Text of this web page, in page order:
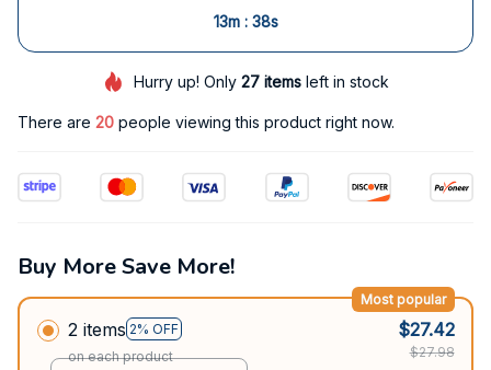
13m : 37s
Hurry up! Only27 items left in stock
There are 20 people viewing this product right now.
Buy More Save More!
2 items 2% OFF
Most popular
on each product
$27.42
$27.98